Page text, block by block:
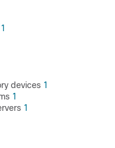
1
devices 1
1
1